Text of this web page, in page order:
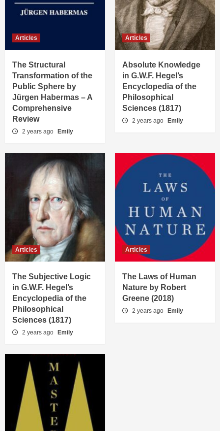
Articles
The Structural
Transformation of the
Public Sphere by
Jürgen Habermas – A
Comprehensive
Review
2 years ago Emily
Articles
Absolute Knowledge
in G.W.F. Hegel’s
Encyclopedia of the
Philosophical
Sciences (1817)
2 years ago Emily
Articles
The Subjective Logic
in G.W.F. Hegel’s
Encyclopedia of the
Philosophical
Sciences (1817)
2 years ago Emily
Articles
The Laws of Human
Nature by Robert
Greene (2018)
2 years ago Emily